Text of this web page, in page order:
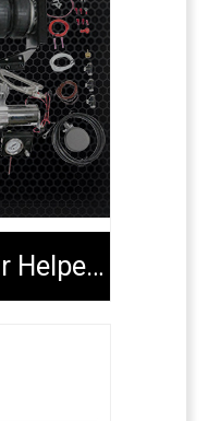
Onboard Air, Air Helper Kits, Tools & Extenders